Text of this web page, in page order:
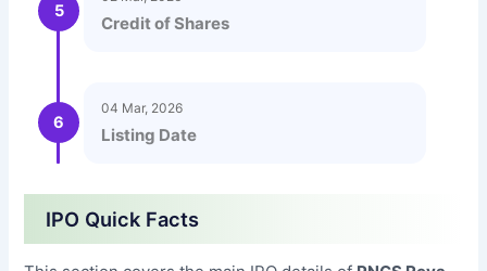
5
Credit of Shares
6
04 Mar, 2026
Listing Date
IPO Quick Facts